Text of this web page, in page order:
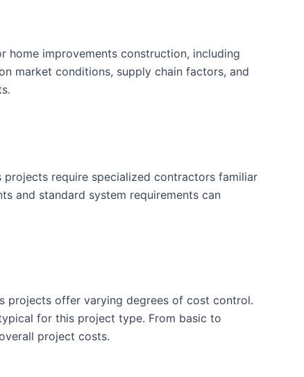
home improvements construction, including
market conditions, supply chain factors, and
require specialized contractors familiar
and standard system requirements can
projects offer varying degrees of cost control.
for this project type. From basic to
project costs.